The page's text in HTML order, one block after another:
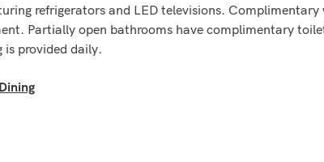
refrigerators and LED televisions. Complimentary
Partially open bathrooms have complimentary
provided daily.
Dining